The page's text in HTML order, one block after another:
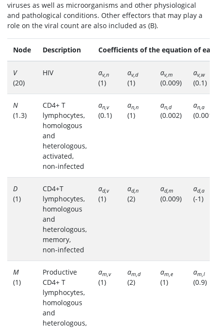
viruses as well as microorganisms and other physiological
and pathological conditions. Other effectors that may play a
role on the viral count are also included as (B).
Node Description Coefficients of the equation of
V
(20)
HIV av,n
(1)
av,d
(1)
av,m
(0.009)
av,w
(0.1)
N
(1.3)
CD4+ T
lymphocytes,
homologous
and
heterologous,
activated,
non-infected
an,v
(0.1)
an,n
(1)
an,d
(0.002)
an,a
(0.001)
D
(1)
CD4+T
lymphocytes,
homologous
and
heterologous,
memory,
non-infected
ad,v
(1)
ad,n
(2)
ad,m
(0.009)
ad,a
(-1)
M
(1)
Productive
CD4+ T
lymphocytes,
homologous
and
heterologous,
am,v
(1)
am,d
(2)
am,e
(1)
am,l
(0.9)